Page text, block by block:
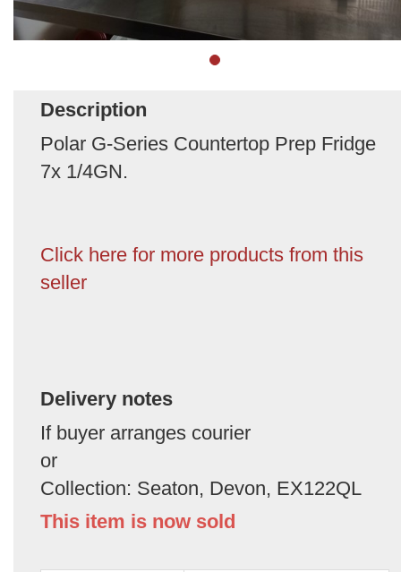
Description
Polar G-Series Countertop Prep Fridge
7x 1/4GN.
Click here for more products from this
seller
Delivery notes
If buyer arranges courier
or
Collection: Seaton, Devon, EX122QL
This item is now sold